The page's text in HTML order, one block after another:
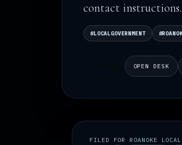
contact instructions.
#LOCALGOVERNMENT
OPEN DESK
FILED FOR ROANOKE